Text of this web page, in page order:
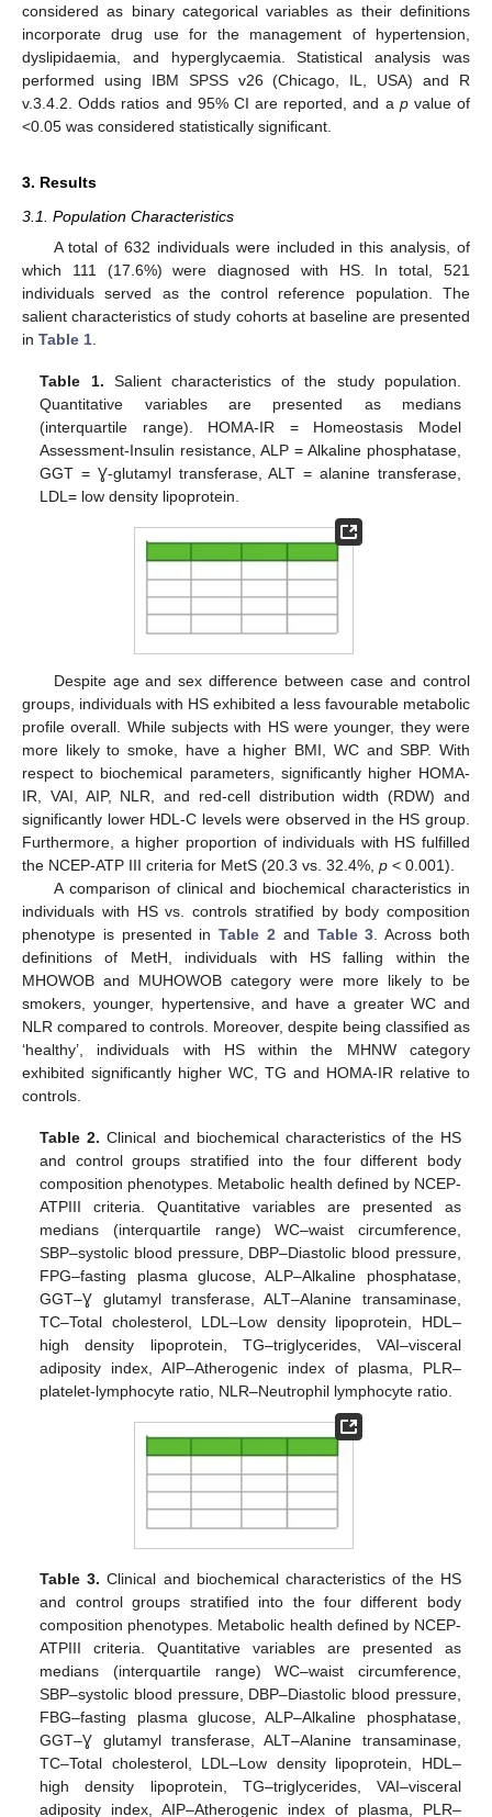
considered as binary categorical variables as their definitions
incorporate drug use for the management of hypertension,
dyslipidaemia, and hyperglycaemia. Statistical analysis was
performed using IBM SPSS v26 (Chicago, IL, USA) and R
v.3.4.2. Odds ratios and 95% CI are reported, and a pvalue of
<0.05 was considered statistically significant.
3. Results
3.1. Population Characteristics
A total of 632 individuals were included in this analysis, of
which 111 (17.6%) were diagnosed with HS. In total, 521
individuals served as the control reference population. The
salient characteristics of study cohorts at baseline are presented
in Table 1
Table 1. Salient characteristics of the study population.
Quantitative variables are presented as medians
(interquartile range). HOMA-IR = Homeostasis Model
Assessment-Insulin resistance, ALP = Alkaline phosphatase,
GGT = Ɣ-glutamyl transferase, ALT = alanine transferase,
LDL= low density lipoprotein.
Despite age and sex difference between case and control
groups, individuals with HS exhibited a less favourable metabolic
profile overall. While subjects with HS were younger, they were
more likely to smoke, have a higher BMI, WC and SBP. With
respect to biochemical parameters, significantly higher HOMA-
IR, VAI, AIP, NLR, and red-cell distribution width (RDW) and
significantly lower HDL-C levels were observed in the HS group.
Furthermore, a higher proportion of individuals with HS fulfilled
the NCEP-ATP III criteria for MetS (20.3 vs. 32.4%, p < 0.001).
A comparison of clinical and biochemical characteristics in
individuals with HS vs. controls stratified by body composition
phenotype is presented inTable 2 and Table 3 . Across both
definitions of MetH, individuals with HS falling within the
MHOWOB and MUHOWOB category were more likely to be
smokers, younger, hypertensive, and have a greater WC and
NLR compared to controls. Moreover, despite being classified as
‘healthy’, individuals with HS within the MHNW category
exhibited significantly higher WC, TG and HOMA-IR relative to
controls.
Table 2. Clinical and biochemical characteristics of the HS
and control groups stratified into the four different body
composition phenotypes. Metabolic health defined by NCEP-
ATPIII criteria. Quantitative variables are presented as
medians (interquartile range) WC–waist circumference,
SBP–systolic blood pressure, DBP–Diastolic blood pressure,
FPG–fasting plasma glucose, ALP–Alkaline phosphatase,
GGT–Ɣ glutamyl transferase, ALT–Alanine transaminase,
TC–Total cholesterol, LDL–Low density lipoprotein, HDL–
high density lipoprotein, TG–triglycerides, VAI–visceral
adiposity index, AIP–Atherogenic index of plasma, PLR–
platelet-lymphocyte ratio, NLR–Neutrophil lymphocyte ratio.
Table 3. Clinical and biochemical characteristics of the HS
and control groups stratified into the four different body
composition phenotypes. Metabolic health defined by NCEP-
ATPIII criteria. Quantitative variables are presented as
medians (interquartile range) WC–waist circumference,
SBP–systolic blood pressure, DBP–Diastolic blood pressure,
FBG–fasting plasma glucose, ALP–Alkaline phosphatase,
GGT–Ɣ glutamyl transferase, ALT–Alanine transaminase,
TC–Total cholesterol, LDL–Low density lipoprotein, HDL–
high density lipoprotein, TG–triglycerides, VAI–visceral
adiposity index, AIP–Atherogenic index of plasma, PLR–